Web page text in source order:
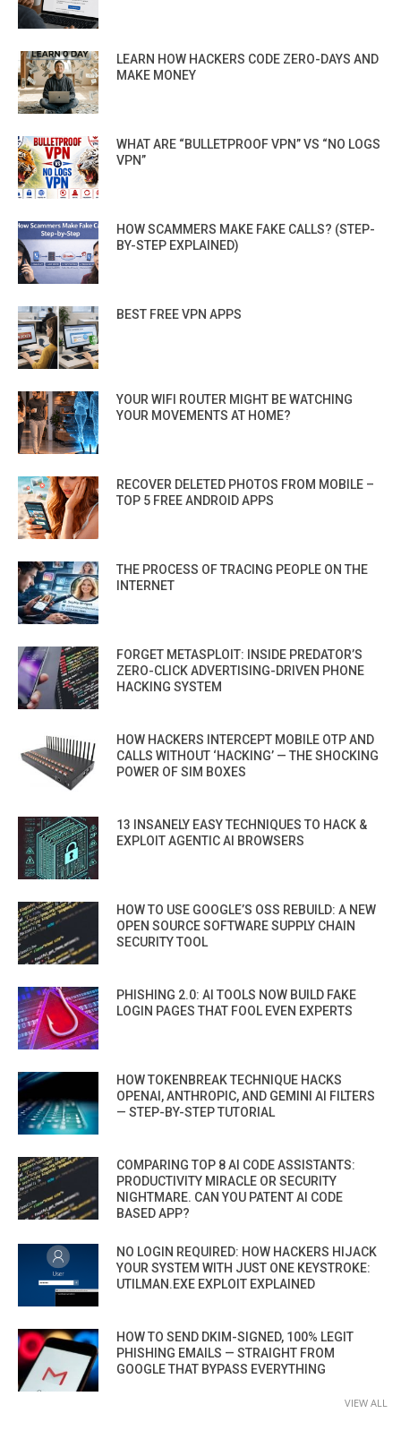
LEARN HOW HACKERS CODE ZERO-DAYS AND
MAKE MONEY
WHAT ARE “BULLETPROOF VPN” VS “NO LOGS
VPN”
HOW SCAMMERS MAKE FAKE CALLS? (STEP-
BY-STEP EXPLAINED)
BEST FREE VPN APPS
YOUR WIFI ROUTER MIGHT BE WATCHING
YOUR MOVEMENTS AT HOME?
RECOVER DELETED PHOTOS FROM MOBILE –
TOP 5 FREE ANDROID APPS
THE PROCESS OF TRACING PEOPLE ON THE
INTERNET
FORGET METASPLOIT: INSIDE PREDATOR’S
ZERO-CLICK ADVERTISING-DRIVEN PHONE
HACKING SYSTEM
HOW HACKERS INTERCEPT MOBILE OTP AND
CALLS WITHOUT ‘HACKING’ — THE SHOCKING
POWER OF SIM BOXES
13 INSANELY EASY TECHNIQUES TO HACK &
EXPLOIT AGENTIC AI BROWSERS
HOW TO USE GOOGLE’S OSS REBUILD: A NEW
OPEN SOURCE SOFTWARE SUPPLY CHAIN
SECURITY TOOL
PHISHING 2.0: AI TOOLS NOW BUILD FAKE
LOGIN PAGES THAT FOOL EVEN EXPERTS
HOW TOKENBREAK TECHNIQUE HACKS
OPENAI, ANTHROPIC, AND GEMINI AI FILTERS
— STEP-BY-STEP TUTORIAL
COMPARING TOP 8 AI CODE ASSISTANTS:
PRODUCTIVITY MIRACLE OR SECURITY
NIGHTMARE. CAN YOU PATENT AI CODE
BASED APP?
NO LOGIN REQUIRED: HOW HACKERS HIJACK
YOUR SYSTEM WITH JUST ONE KEYSTROKE:
UTILMAN.EXE EXPLOIT EXPLAINED
HOW TO SEND DKIM-SIGNED, 100% LEGIT
PHISHING EMAILS — STRAIGHT FROM
GOOGLE THAT BYPASS EVERYTHING
VIEW ALL